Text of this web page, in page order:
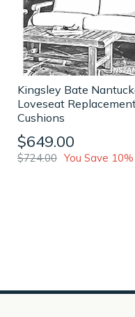
Kingsley Bate
Loveseat
Cushions
$649.00
$724.00 You Save 10%